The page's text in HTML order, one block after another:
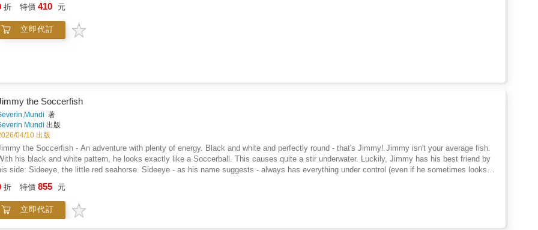
折 特價 410 元
立即代訂
the Soccerfish
著
Mundi 出版
04/10 出版
the Soccerfish - An adventure with plenty of energy. Black and white and perfectly round - that's Jimmy! Jimmy isn't your average fish.
his black and white pattern, he looks exactly like a Soccerball. This causes quite a stir underwater. Luckily, Jimmy has his best friend by
side: Sideeye, the little red seahorse. Sideeye - as his name suggests - always has everything under control (even if he sometimes looks a
joys of being different, and the question: Who's really scoring the winning goal here? Ideal for little sports fans and ocean explorers aged 3
up. Available in several languages.
折 特價 855 元
立即代訂